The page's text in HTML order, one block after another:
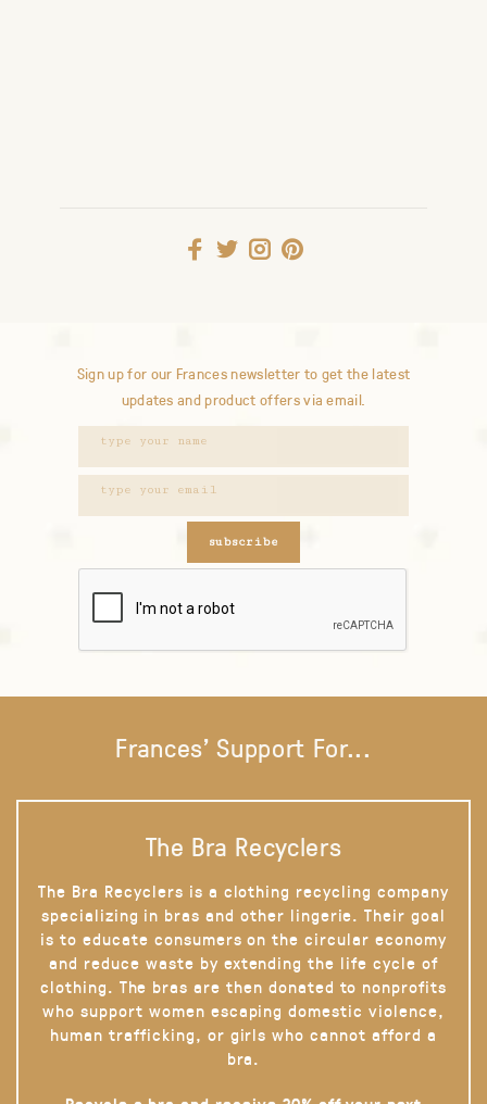
Sign up for our Frances newsletter to get the latest
updates and product offers via email.
subscribe
Frances' Support For...
The Bra Recyclers
The Bra Recyclers is a clothing recycling company
specializing in bras and other lingerie. Their goal
is to educate consumers on the circular economy
and reduce waste by extending the life cycle of
clothing. The bras are then donated to nonprofits
who support women escaping domestic violence,
human trafficking, or girls who cannot afford a
bra.